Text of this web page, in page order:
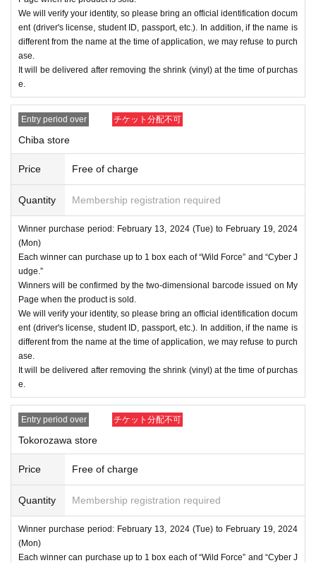
We will verify your identity, so please bring an official identification docum
ent (driver's license, student ID, passport, etc.). In addition, if the name is
different from the name at the time of application, we may refuse to purch
ase.
It will be delivered after removing the shrink (vinyl) at the time of purchas
e.
Entry period over チケット分配不可
Chiba store
Price Free of charge
Quantity Membership registration required
Winner purchase period: February 13, 2024 (Tue) to February 19, 2024
(Mon)
Each winner can purchase up to 1 box each of “Wild Force” and “Cyber J
udge.”
Winners will be confirmed by the two-dimensional barcode issued on My
Page when the product is sold.
We will verify your identity, so please bring an official identification docum
ent (driver's license, student ID, passport, etc.). In addition, if the name is
different from the name at the time of application, we may refuse to purch
ase.
It will be delivered after removing the shrink (vinyl) at the time of purchas
e.
Entry period over チケット分配不可
Tokorozawa store
Price Free of charge
Quantity Membership registration required
Winner purchase period: February 13, 2024 (Tue) to February 19, 2024
(Mon)
Each winner can purchase up to 1 box each of “Wild Force” and “Cyber J